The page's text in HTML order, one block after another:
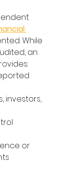
While
an
investors,
or